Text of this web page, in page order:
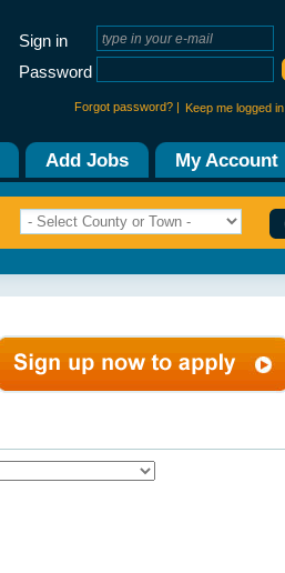
Sign in
Password
Forgot password? | Keep me logged in
Add Jobs My Account